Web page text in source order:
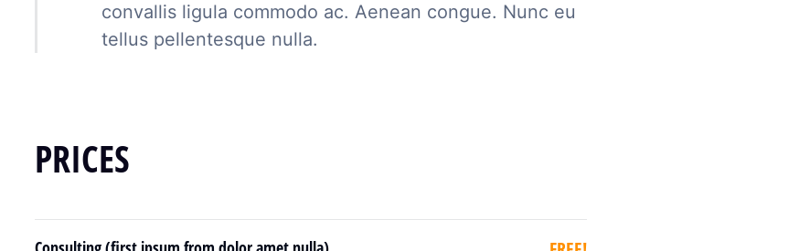
convallis ligula commodo ac. Aenean congue. Nunc eu
tellus pellentesque nulla.
PRICES